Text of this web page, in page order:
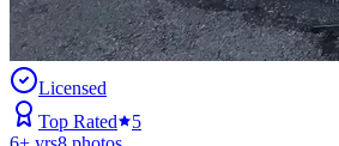
Licensed
Top Rated
5